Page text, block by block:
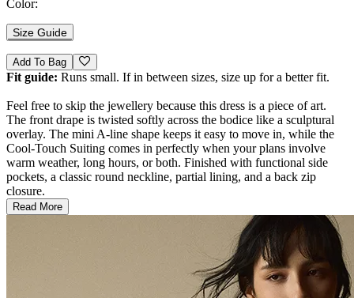
Color:
Size Guide
Add To Bag
Fit guide: Runs small. If in between sizes, size up for a better fit.
Feel free to skip the jewellery because this dress is a piece of art.
The front drape is twisted softly across the bodice like a sculptural
overlay. The mini A-line shape keeps it easy to move in, while the
Cool-Touch Suiting comes in perfectly when your plans involve
warm weather, long hours, or both. Finished with functional side
pockets, a classic round neckline, partial lining, and a back zip
closure.
Read More